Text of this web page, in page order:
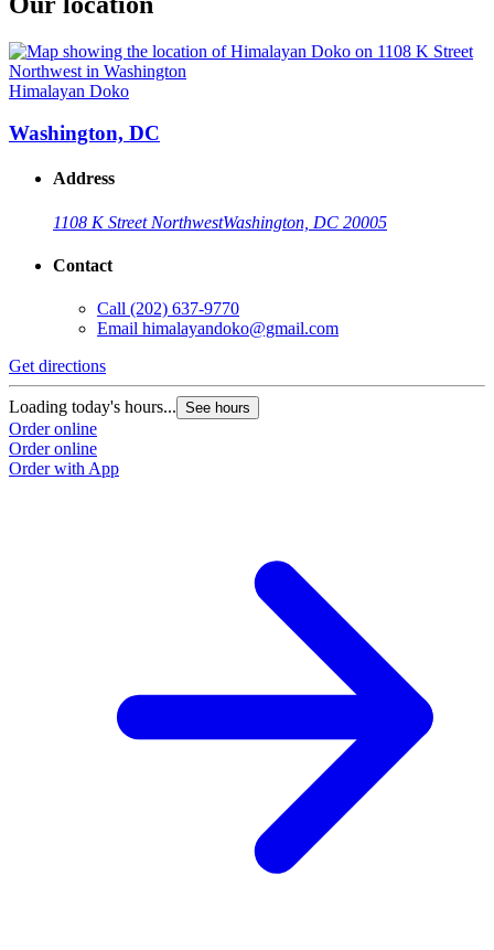
Himalayan Doko
Washington, DC
Address
1108 K Street NorthwestWashington, DC 20005
Contact
Call (202) 637-9770
Email himalayandoko@gmail.com
Get directions
Loading today's hours... See hours
Order online
Order online
Order with App